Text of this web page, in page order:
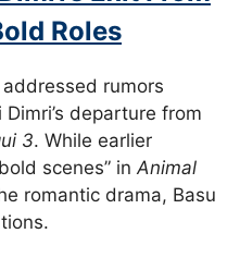
Roles
rumors
departure from
3. While earlier
scenes” in Animal
romantic drama, Basu